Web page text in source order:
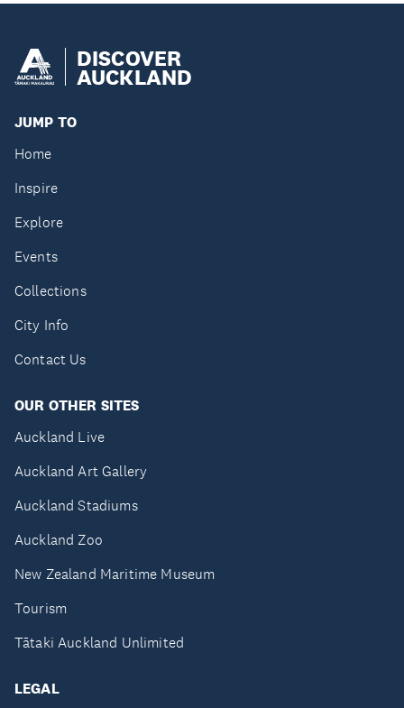
DISCOVER
AUCKLAND
JUMP TO
Home
Inspire
Explore
Events
Collections
City Info
Contact Us
OUR OTHER SITES
Auckland Live
Auckland Art Gallery
Auckland Stadiums
Auckland Zoo
New Zealand Maritime Museum
Tourism
Tātaki Auckland Unlimited
LEGAL